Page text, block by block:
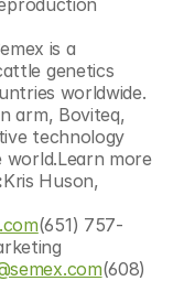
is a
genetics
worldwide.
arm, Boviteq,
technology
more
Kris Huson,
(651) 757-
(608)